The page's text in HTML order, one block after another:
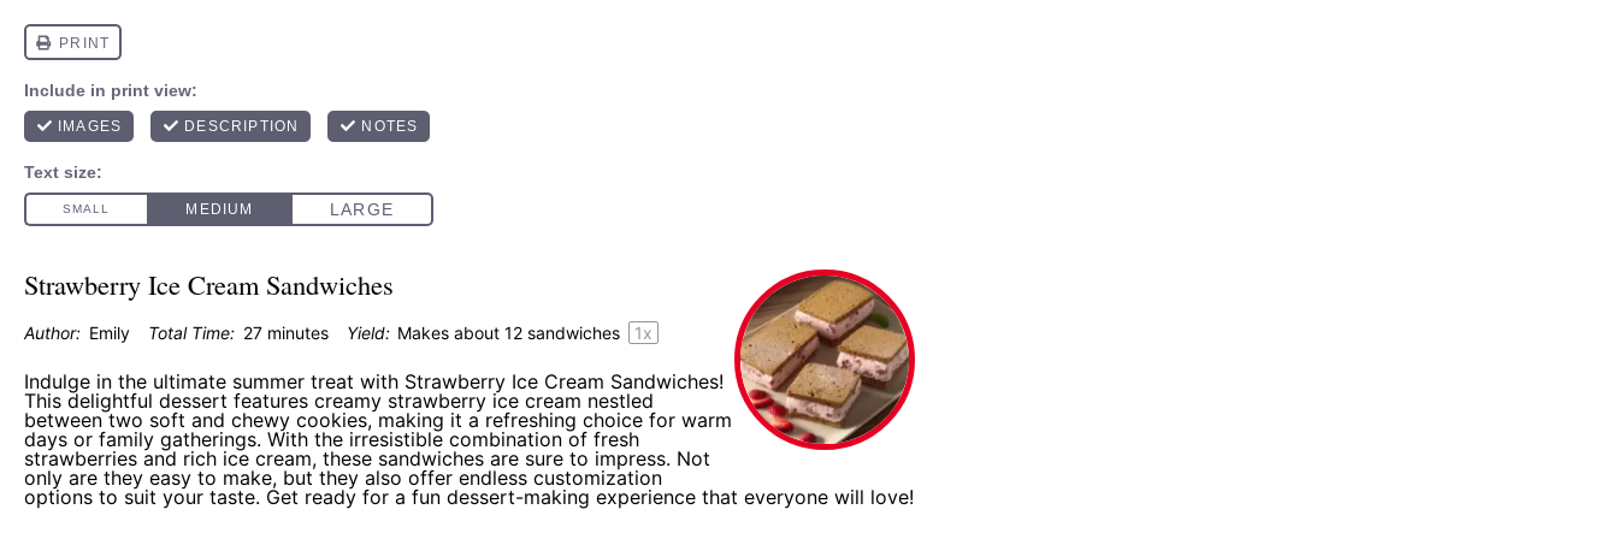
Strawberry Ice Cream Sandwiches
Author: Emily Total Time: 27 minutes Yield: Makes about12 sandwiches 1x
Indulge in the ultimate summer treat with Strawberry Ice Cream Sandwiches!
This delightful dessert features creamy strawberry ice cream nestled
between two soft and chewy cookies, making it a refreshing choice for warm
days or family gatherings. With the irresistible combination of fresh
strawberries and rich ice cream, these sandwiches are sure to impress. Not
only are they easy to make, but they also offer endless customization
options to suit your taste. Get ready for a fun dessert-making experience that everyone will love!